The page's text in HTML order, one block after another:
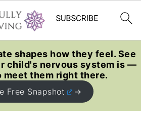
shapes how they feel. See
child's nervous system is —
them right there.
Free Snapshot